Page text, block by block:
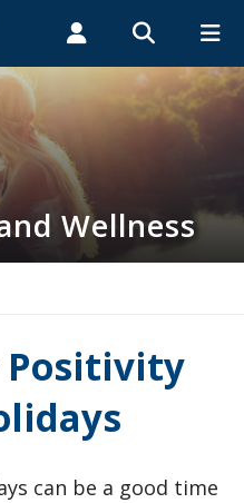
MYSUCCESS
Staff Alumni
Wellness
Positivity
can be a good time